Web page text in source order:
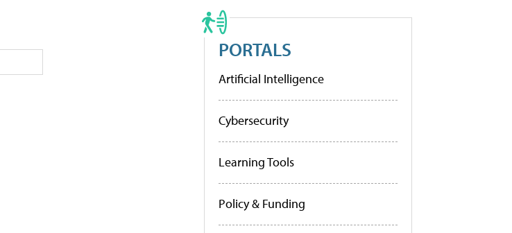
PORTALS
Artificial Intelligence
Cybersecurity
Learning Tools
Policy & Funding